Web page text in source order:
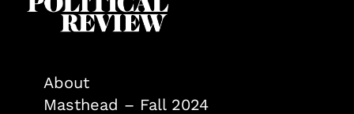
About
Masthead – Fall 2024